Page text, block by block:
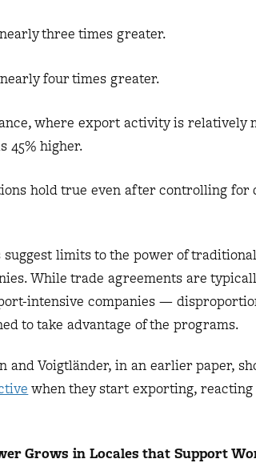
three times greater.
four times greater.
where export activity is relatively
45% higher.
hold true even after controlling for
suggest limits to the power of
While trade agreements are
intensive companies —
to take advantage of the programs.
and Voigtländer, in an earlier paper,
when they start exporting,
Grows in Locales that Support